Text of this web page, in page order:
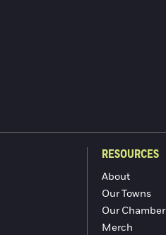
RESOURCES
About
Our Towns
Our Chamber
Merch